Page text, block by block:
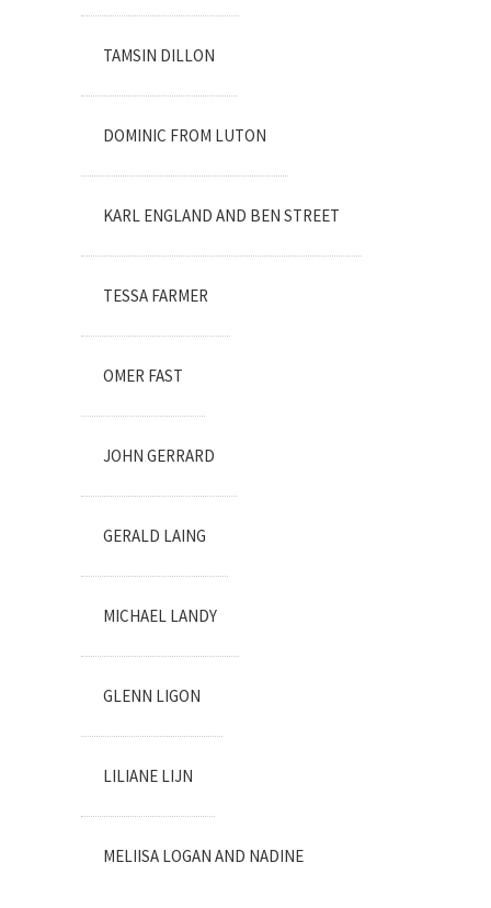
TAMSIN DILLON
DOMINIC FROM LUTON
KARL ENGLAND AND BEN STREET
TESSA FARMER
OMER FAST
JOHN GERRARD
GERALD LAING
MICHAEL LANDY
GLENN LIGON
LILIANE LIJN
MELIISA LOGAN AND NADINE